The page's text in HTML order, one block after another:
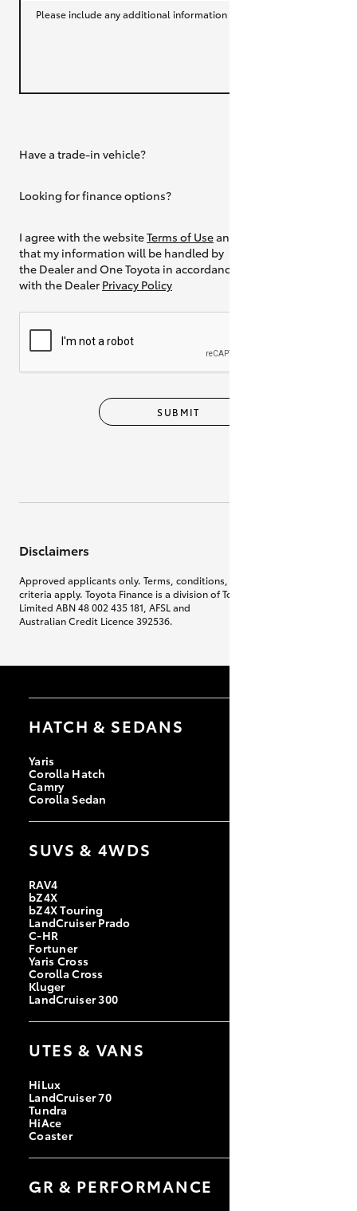
Please include any additional information
Have a trade-in vehicle?
Looking for finance options?
I agree with the websiteTerms of Useand
that my information will be handled by
the Dealer and One Toyota in accordance
with the Dealer Privacy Policy
SUBMIT
Disclaimers
Approved applicants only. Terms, conditions, fees, charges & lending
criteria apply. Toyota Finance is a division of Toyota Finance Australia
Limited ABN 48 002 435 181, AFSL and
Australian Credit Licence 392536.
HATCH & SEDANS
Yaris
Corolla Hatch
Camry
Corolla Sedan
SUVS & 4WDS
RAV4
bZ4X
bZ4X Touring
LandCruiser Prado
C-HR
Fortuner
Yaris Cross
Corolla Cross
Kluger
LandCruiser 300
UTES & VANS
HiLux
LandCruiser 70
Tundra
HiAce
Coaster
GR & PERFORMANCE